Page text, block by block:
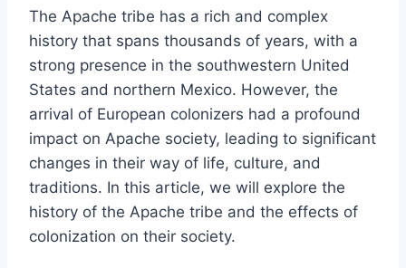
The Apache tribe has a rich and complex
history that spans thousands of years, with a
strong presence in the southwestern United
States and northern Mexico. However, the
arrival of European colonizers had a profound
impact on Apache society, leading to significant
changes in their way of life, culture, and
traditions. In this article, we will explore the
history of the Apache tribe and the effects of
colonization on their society.